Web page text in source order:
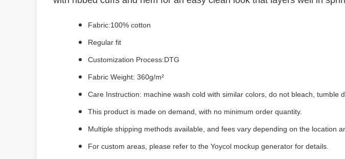
Fabric:100% cotton
Regular fit
Customization Process:DTG
Fabric Weight: 360g/m²
Care Instruction: machine wash cold with similar colors, do not bleach, tumble
This product is made on demand, with no minimum order quantity.
Multiple shipping methods available, and fees vary depending on the location
For custom areas, please refer to the Yoycol mockup generator for details.